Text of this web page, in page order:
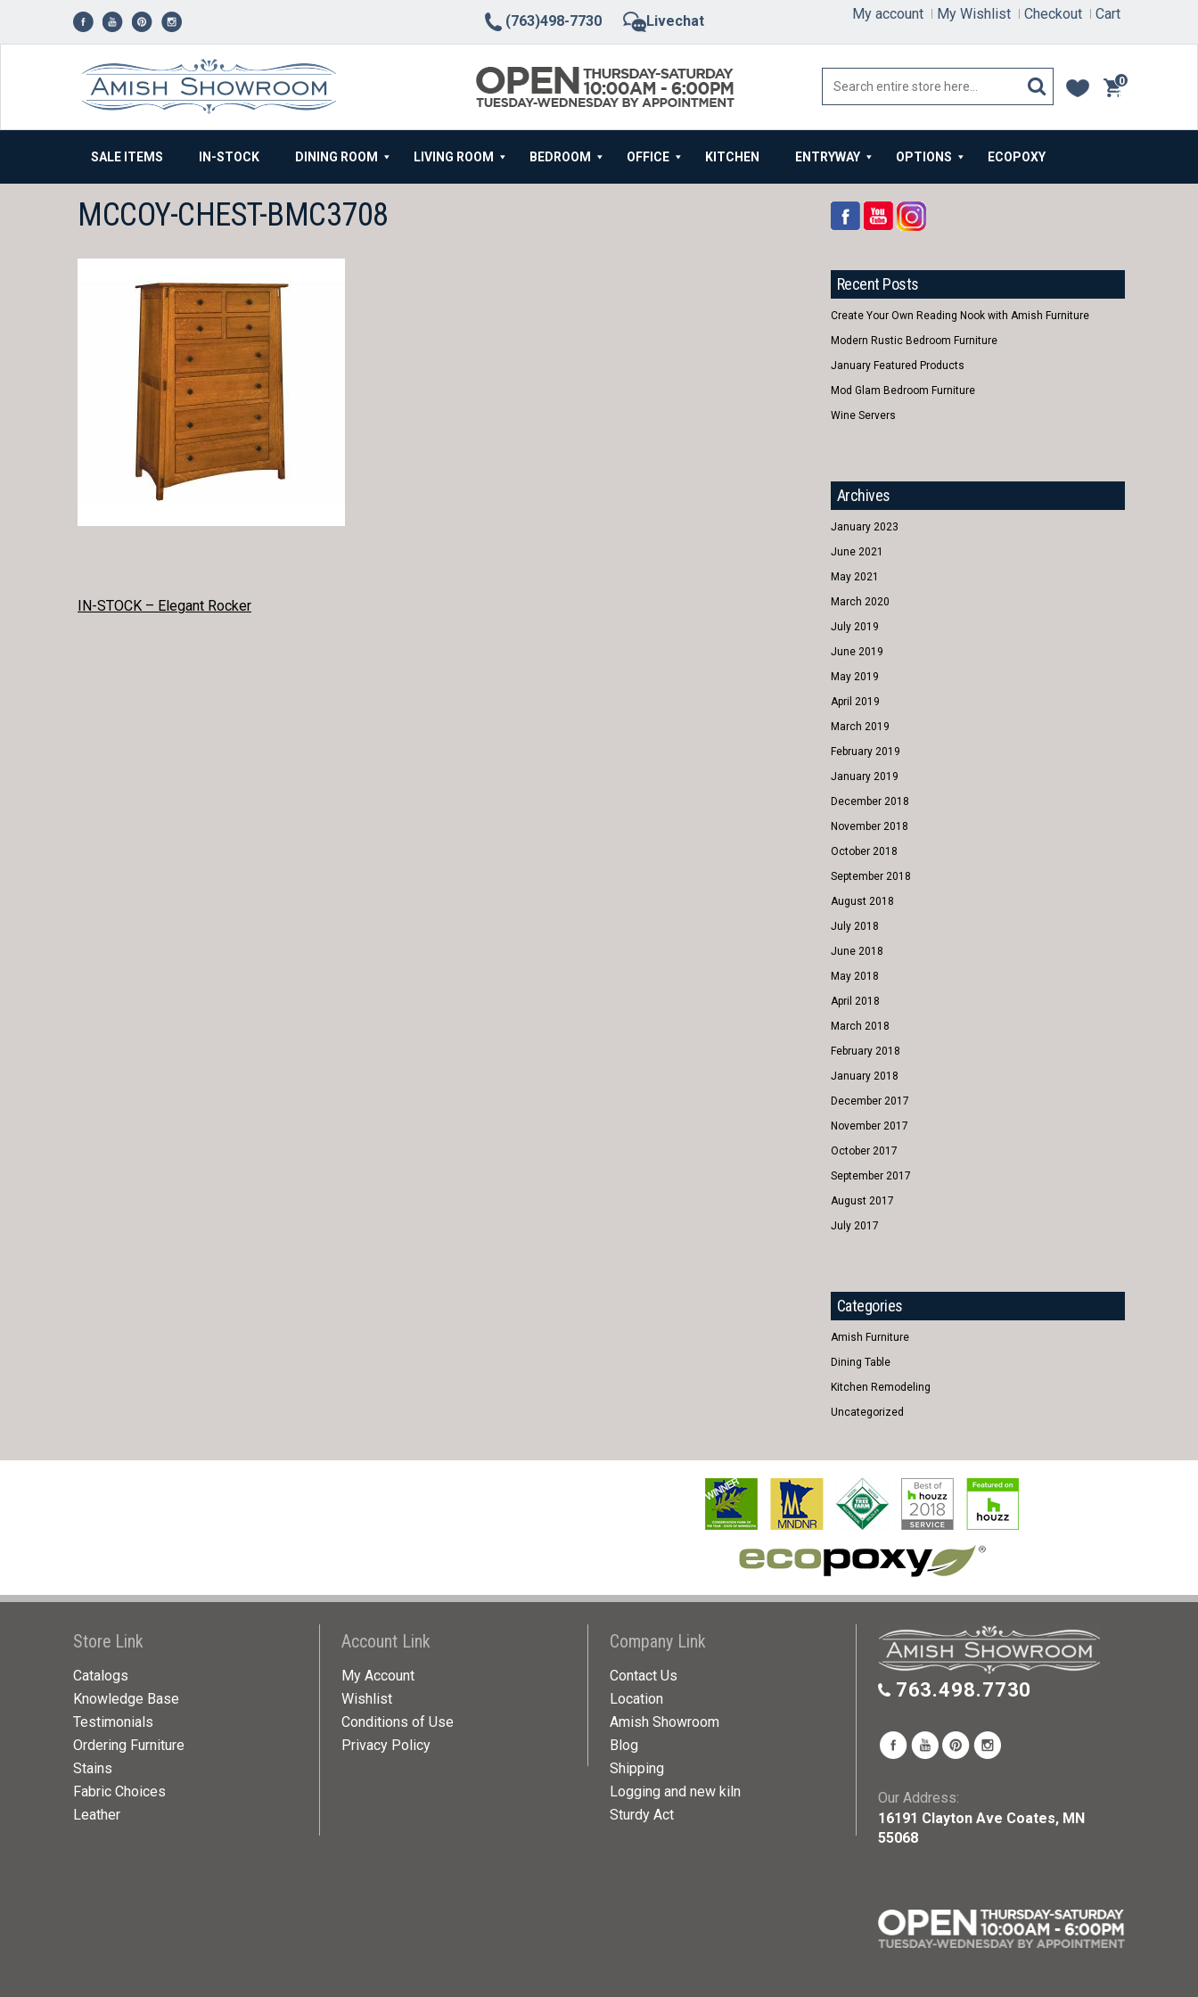
(763)498-7730 Livechat My account My Wishlist Checkout Cart
0
items
SALE ITEMS IN-STOCK DINING ROOM LIVING ROOM BEDROOM OFFICE KITCHEN ENTRYWAY OPTIONS ECOPOXY
MCCOY-CHEST-BMC3708
POST
IN-STOCK – Elegant Rocker
Recent Posts
Create Your Own Reading Nook with Amish Furniture
Modern Rustic Bedroom Furniture
January Featured Products
Mod Glam Bedroom Furniture
Wine Servers
Archives
January 2023
June 2021
May 2021
March 2020
July 2019
June 2019
May 2019
April 2019
March 2019
February 2019
January 2019
December 2018
November 2018
October 2018
September 2018
August 2018
July 2018
June 2018
May 2018
April 2018
March 2018
February 2018
January 2018
December 2017
November 2017
October 2017
September 2017
August 2017
July 2017
Categories
Amish Furniture
Dining Table
Kitchen Remodeling
Uncategorized
Store Link
Catalogs
Knowledge Base
Testimonials
Ordering Furniture
Stains
Fabric Choices
Leather
Account Link
My Account
Wishlist
Conditions of Use
Privacy Policy
Company Link
Contact Us
Location
Amish Showroom
Blog
Shipping
Logging and new kiln
Sturdy Act
763.498.7730
Our Address:
16191 Clayton Ave Coates, MN
55068